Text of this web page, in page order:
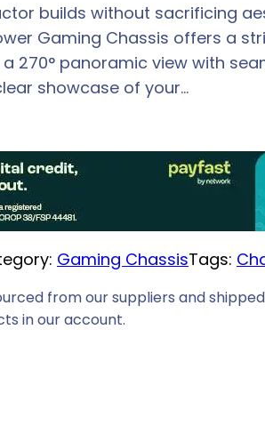
builds without sacrificing
Gaming Chassis offers a
270° panoramic view with
showcase of your…
Gaming ChassisTags:
from our suppliers and
in our account.